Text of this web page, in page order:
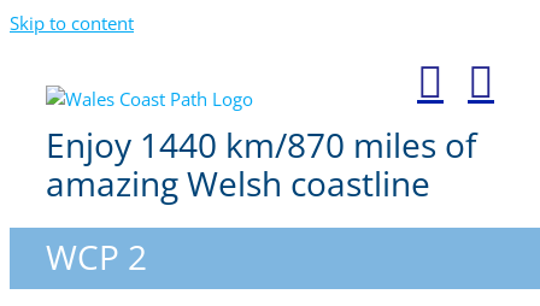
Skip to content
Enjoy 1440 km/870 miles of
amazing Welsh coastline
WCP 2